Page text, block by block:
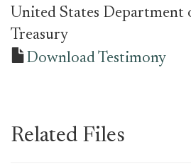
United States Department
Treasury
Download Testimony
Related Files